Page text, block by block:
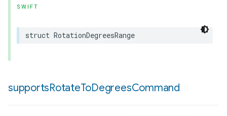
SWIFT
struct RotationDegreesRange
supportsRotateToDegreesCommand